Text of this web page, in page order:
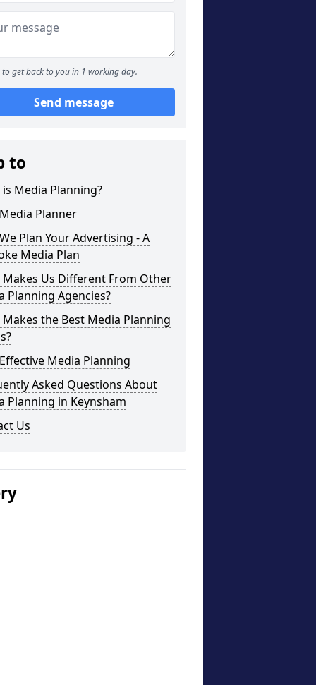
to get back to you in 1 working day.
Send message
to
Media Planning?
Planner
Plan Your Advertising - A
Media Plan
Makes Us Different From Other
Planning Agencies?
the Best Media Planning
Media Planning
Asked Questions About
Planning in Keynsham
Us